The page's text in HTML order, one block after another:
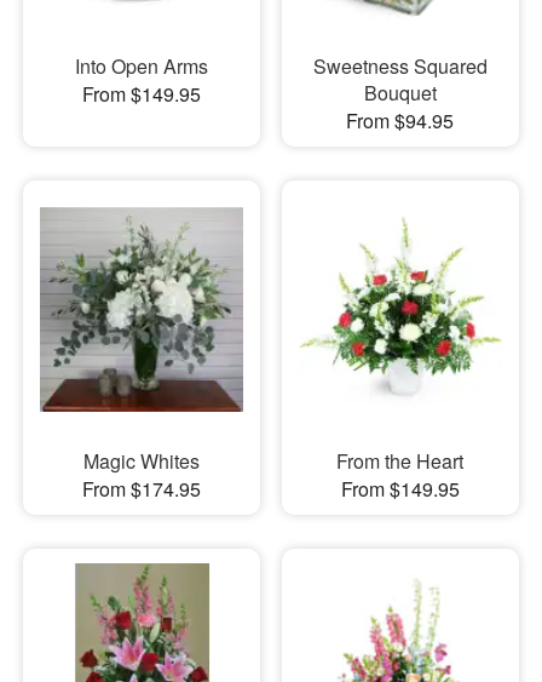
Into Open Arms
From $149.95
Sweetness Squared
Bouquet
From $94.95
Magic Whites
From $174.95
From the Heart
From $149.95